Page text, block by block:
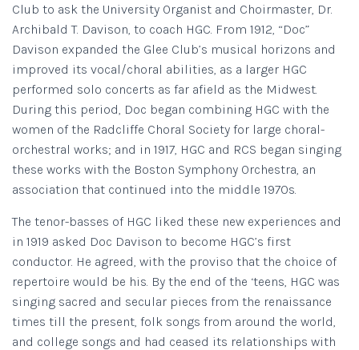
Club to ask the University Organist and Choirmaster, Dr.
Archibald T. Davison, to coach HGC. From 1912, “Doc”
Davison expanded the Glee Club’s musical horizons and
improved its vocal/choral abilities, as a larger HGC
performed solo concerts as far afield as the Midwest.
During this period, Doc began combining HGC with the
women of the Radcliffe Choral Society for large choral-
orchestral works; and in 1917, HGC and RCS began singing
these works with the Boston Symphony Orchestra, an
association that continued into the middle 1970s.
The tenor-basses of HGC liked these new experiences and
in 1919 asked Doc Davison to become HGC’s first
conductor. He agreed, with the proviso that the choice of
repertoire would be his. By the end of the ‘teens, HGC was
singing sacred and secular pieces from the renaissance
times till the present, folk songs from around the world,
and college songs and had ceased its relationships with